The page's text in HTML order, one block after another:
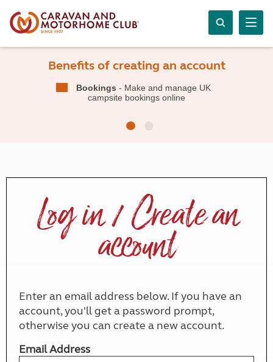
Benefits of creating an account
Bookings - Make and manage UK
campsite bookings online
Log in / Create an
account
Enter an email address below. If you have an
account, you'll get a password prompt,
otherwise you can create a new account.
Email Address